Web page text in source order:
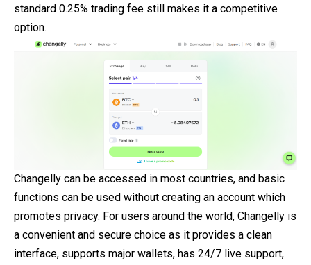
standard 0.25% trading fee still makes it a competitive
option.
Changelly can be accessed in most countries, and basic
functions can be used without creating an account which
promotes privacy. For users around the world, Changelly is
a convenient and secure choice as it provides a clean
interface, supports major wallets, has 24/7 live support,